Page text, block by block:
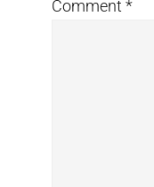
Comment *